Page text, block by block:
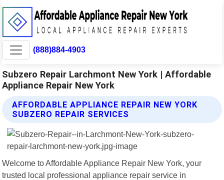
(888)884-4903
Subzero Repair Larchmont New York | Affordable
Appliance Repair New York
AFFORDABLE APPLIANCE REPAIR NEW YORK
SUBZERO REPAIR SERVICES
Welcome to Affordable Appliance Repair New York, your
trusted local professional appliance repair service in